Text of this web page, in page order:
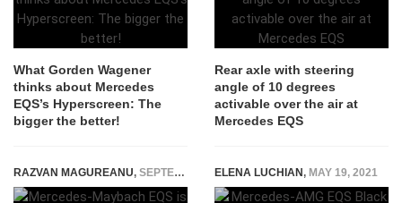
What Gorden Wagener
thinks about Mercedes
EQS’s Hyperscreen: The
bigger the better!
Rear axle with steering
angle of 10 degrees
activable over the air at
Mercedes EQS
RAZVAN MAGUREANU, SEPTEMBER 5, 2021 ELENA LUCHIAN, MAY 19, 2021